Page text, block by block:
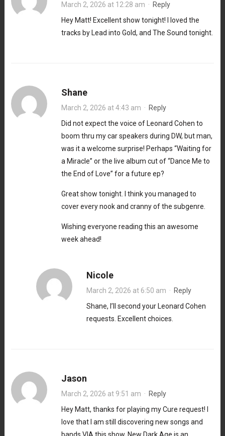
March 2, 2026 at 12:28 am · Reply
Hey Matt! Excellent show tonight! I loved the
tracks by Lead into Gold, and The Sound tonight.
Shane
March 2, 2026 at 4:43 am · Reply
Did not expect the voice of Leonard Cohen to
boom thru my car speakers during DW, but man,
was it a welcome surprise! Perhaps “Waiting for
a Miracle” or the live album cut of “Dance Me to
the End of Love” for a future ep?
Great show tonight. I think you managed to
cover every nook and cranny of the subgenre.
Wishing everyone reading this an awesome
week ahead!
Nicole
March 2, 2026 at 6:50 am · Reply
Shane, I’ll second your Leonard Cohen
requests. Excellent choices.
Jason
March 2, 2026 at 9:51 am · Reply
Hey Matt, thanks for playing my Cure request! I
love that I am still discovering new songs and